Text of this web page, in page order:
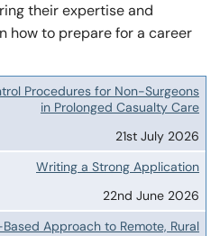
their expertise and
how to prepare for a career
Procedures for Non-Surgeons
in Prolonged Casualty Care
21st July 2026
Writing a Strong Application
22nd June 2026
Approach to Remote, Rural